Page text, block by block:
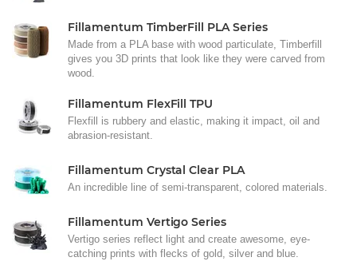
Fillamentum TimberFill PLA Series
Made from a PLA base with wood particulate, Timberfill
gives you 3D prints that look like they were carved from
wood.
Fillamentum FlexFill TPU
Flexfill is rubbery and elastic, making it impact, oil and
abrasion-resistant.
Fillamentum Crystal Clear PLA
An incredible line of semi-transparent, colored materials.
Fillamentum Vertigo Series
Vertigo series reflect light and create awesome, eye-
catching prints with flecks of gold, silver and blue.